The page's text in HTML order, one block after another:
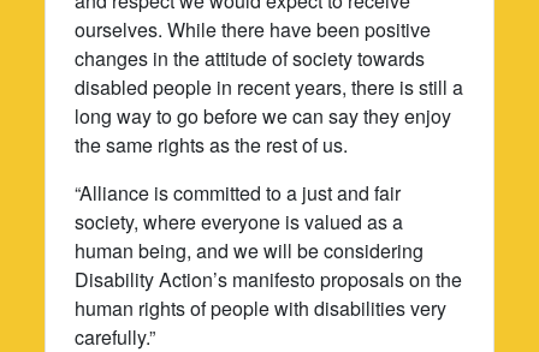
ourselves. While there have been positive
changes in the attitude of society towards
disabled people in recent years, there is still a
long way to go before we can say they enjoy
the same rights as the rest of us.
“Alliance is committed to a just and fair
society, where everyone is valued as a
human being, and we will be considering
Disability Action’s manifesto proposals on the
human rights of people with disabilities very
carefully.”